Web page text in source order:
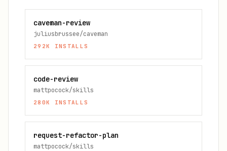
caveman-review
juliusbrussee/caveman
292K INSTALLS
code-review
mattpocock/skills
280K INSTALLS
request-refactor-plan
mattpocock/skills